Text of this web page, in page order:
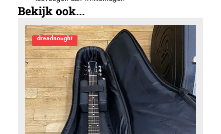
Toevoegen aan winkelwagen
Bekijk ook...
dreadnought